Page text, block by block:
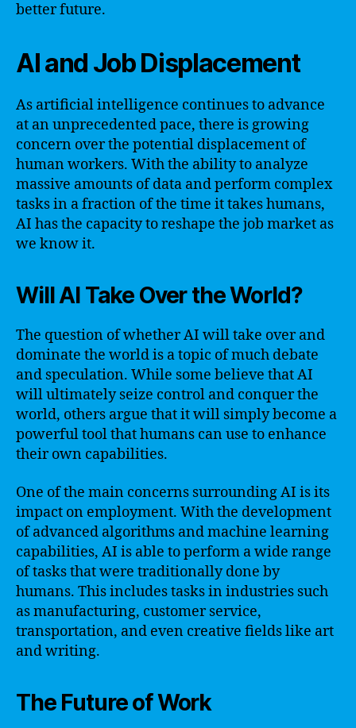
better future.
AI and Job Displacement
As artificial intelligence continues to advance
at an unprecedented pace, there is growing
concern over the potential displacement of
human workers. With the ability to analyze
massive amounts of data and perform complex
tasks in a fraction of the time it takes humans,
AI has the capacity to reshape the job market as
we know it.
Will AI Take Over the World?
The question of whether AI will take over and
dominate the world is a topic of much debate
and speculation. While some believe that AI
will ultimately seize control and conquer the
world, others argue that it will simply become a
powerful tool that humans can use to enhance
their own capabilities.
One of the main concerns surrounding AI is its
impact on employment. With the development
of advanced algorithms and machine learning
capabilities, AI is able to perform a wide range
of tasks that were traditionally done by
humans. This includes tasks in industries such
as manufacturing, customer service,
transportation, and even creative fields like art
and writing.
The Future of Work